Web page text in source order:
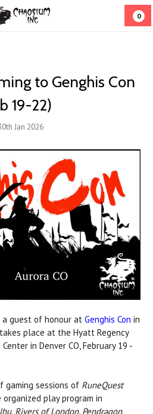
0
to Genghis Con
19-22)
Jan 2026
a guest of honour at Genghis Con in
place at the Hyatt Regency
in Denver CO, February 19 -
gaming sessions of RuneQuest
play program in
Rivers of London, Pendragon,